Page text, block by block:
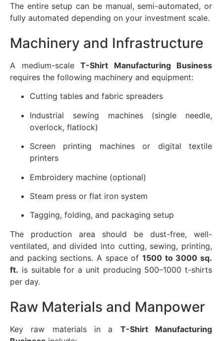
The entire setup can be manual, semi-automated, or
fully automated depending on your investment scale.
Machinery and Infrastructure
A medium-scale T-Shirt Manufacturing Business
requires the following machinery and equipment:
Cutting tables and fabric spreaders
Industrial sewing machines (single needle,
overlock, flatlock)
Screen printing machines or digital textile
printers
Embroidery machine (optional)
Steam press or flat iron system
Tagging, folding, and packaging setup
The production area should be dust-free, well-
ventilated, and divided into cutting, sewing, printing,
and packing sections. A space of 1500 to 3000 sq.
ft. is suitable for a unit producing 500–1000 t-shirts
per day.
Raw Materials and Manpower
Key raw materials in a T-Shirt Manufacturing